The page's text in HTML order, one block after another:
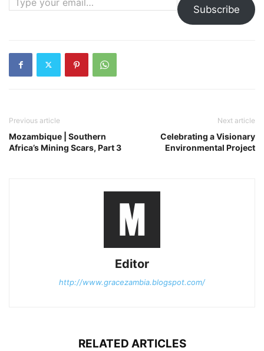
Subscribe
Previous article
Mozambique | Southern
Africa’s Mining Scars, Part 3
Next article
Celebrating a Visionary
Environmental Project
Editor
http://www.gracezambia.blogspot.com/
RELATED ARTICLES